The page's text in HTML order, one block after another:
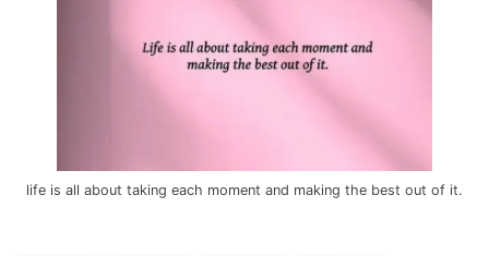
life is all about taking each moment and making the best out of it.